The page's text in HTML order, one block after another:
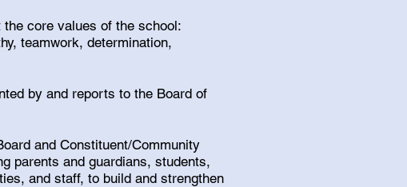
core values of the school:
teamwork, determination,
by and reports to the Board of
and Constituent/Community
parents and guardians, students,
and staff, to build and strengthen